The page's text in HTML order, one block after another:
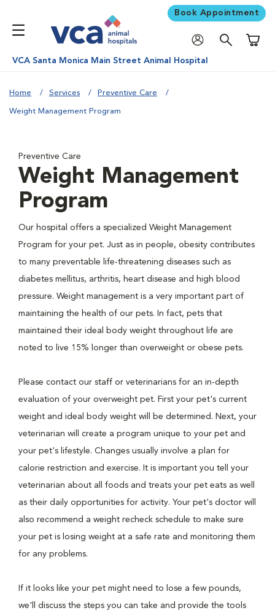
Book Appointment
VCA Santa Monica Main Street Animal Hospital
Home Services Preventive Care
Weight Management Program
Preventive Care
Weight Management
Program
Our hospital offers a specialized Weight Management
Program for your pet. Just as in people, obesity contributes
to many preventable life-threatening diseases such as
diabetes mellitus, arthritis, heart disease and high blood
pressure. Weight management is a very important part of
maintaining the health of our pets. In fact, pets that
maintained their ideal body weight throughout life are
noted to live 15% longer than overweight or obese pets.
Please contact our staff or veterinarians for an in-depth
evaluation of your overweight pet. First your pet's current
weight and ideal body weight will be determined. Next, your
veterinarian will create a program unique to your pet and
your pet's lifestyle. Changes usually involve a plan for
calorie restriction and exercise. It is important you tell your
veterinarian about all foods and treats your pet eats as well
as their daily opportunities for activity. Your pet's doctor will
also recommend a weight recheck schedule to make sure
your pet is losing weight at a safe rate and monitoring them
for any problems.
If it looks like your pet might need to lose a few pounds,
we'll discuss the steps you can take and provide the tools